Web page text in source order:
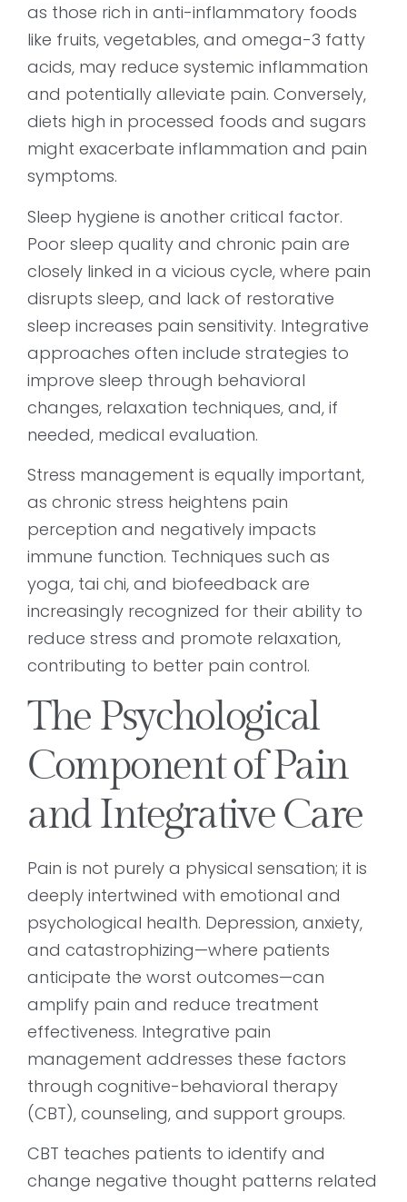
as those rich in anti-inflammatory foods
like fruits, vegetables, and omega-3 fatty
acids, may reduce systemic inflammation
and potentially alleviate pain. Conversely,
diets high in processed foods and sugars
might exacerbate inflammation and pain
symptoms.
Sleep hygiene is another critical factor.
Poor sleep quality and chronic pain are
closely linked in a vicious cycle, where pain
disrupts sleep, and lack of restorative
sleep increases pain sensitivity. Integrative
approaches often include strategies to
improve sleep through behavioral
changes, relaxation techniques, and, if
needed, medical evaluation.
Stress management is equally important,
as chronic stress heightens pain
perception and negatively impacts
immune function. Techniques such as
yoga, tai chi, and biofeedback are
increasingly recognized for their ability to
reduce stress and promote relaxation,
contributing to better pain control.
The Psychological
Component of Pain
and Integrative Care
Pain is not purely a physical sensation; it is
deeply intertwined with emotional and
psychological health. Depression, anxiety,
and catastrophizing—where patients
anticipate the worst outcomes—can
amplify pain and reduce treatment
effectiveness. Integrative pain
management addresses these factors
through cognitive-behavioral therapy
(CBT), counseling, and support groups.
CBT teaches patients to identify and
change negative thought patterns related